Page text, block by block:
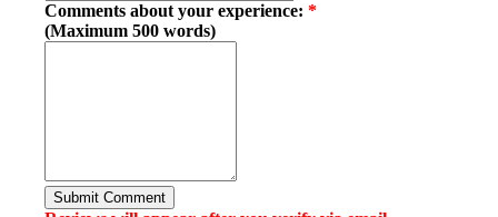
Comments about your experience: *
(Maximum 500 words)
Submit Comment